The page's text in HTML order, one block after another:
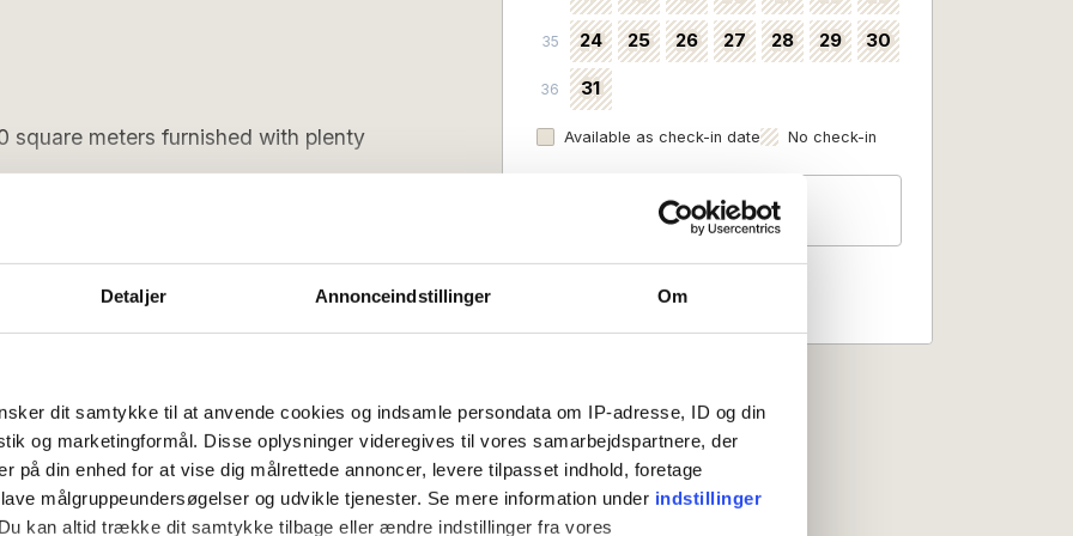
Detaljer Annonceindstillinger Om
dit samtykke til at anvende cookies og indsamle persondata om IP-adresse, ID og din
og marketingformål. Disse oplysninger videregives til vores samarbejdspartnere, der
på din enhed for at vise dig målrettede annoncer, levere tilpasset indhold, foretage
målgruppeundersøgelser og udvikle tjenester. Se mere information under indstillinger
kan altid trække dit samtykke tilbage eller ændre indstillinger fra vores
square meters furnished with plenty
on a 53,000 square metre plot
lake. Take a trip in the small rowing
and architect-designed house,
offers, among other things, 5
area for you all, a beautiful living
room with table tennis and table
good time.
Wednesday Arrival day (low season): Flexible
4 pm Check out (latest): 10 am
35 24 25 26 27 28 29 30
36 31
Available as check-in date No check-in